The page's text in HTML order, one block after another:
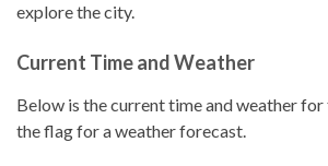
explore the city.
Current Time and Weather
Below is the current time and weather
the flag for a weather forecast.